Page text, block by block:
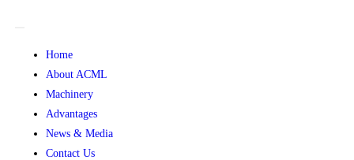
Home
About ACML
Machinery
Advantages
News & Media
Contact Us